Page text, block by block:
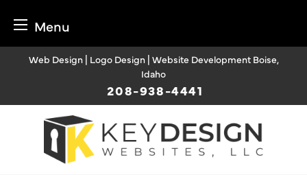
Menu
Web Design | Logo Design | Website Development Boise,
Idaho
208-938-4441